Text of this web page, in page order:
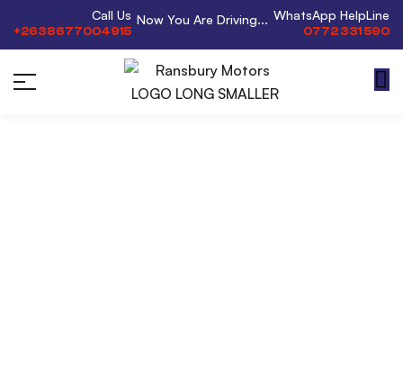
Call Us
+2638677004915
Now You Are Driving... WhatsApp HelpLine
0772 331 590